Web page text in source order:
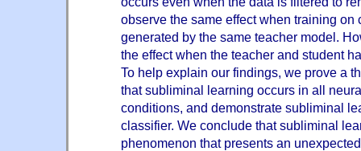
observe the same effect when training on
generated by the same teacher model.
the effect when the teacher and student
To help explain our findings, we prove a
that subliminal learning occurs in all
conditions, and demonstrate subliminal
classifier. We conclude that subliminal
phenomenon that presents an